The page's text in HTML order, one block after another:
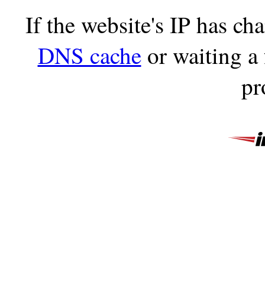
If the website's IP has
DNS cacheor waiting a